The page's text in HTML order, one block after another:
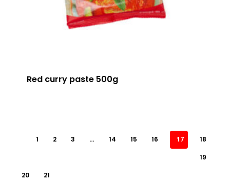
Red curry paste 500g
1 2 3 … 14 15 16 17 18
19
20 21